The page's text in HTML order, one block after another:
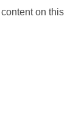
on this